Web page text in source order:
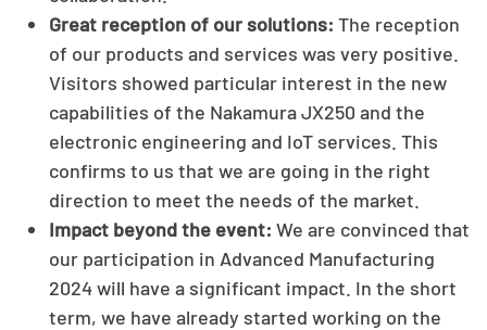
Great reception of our solutions: The reception
of our products and services was very positive.
Visitors showed particular interest in the new
capabilities of the Nakamura JX250 and the
electronic engineering and IoT services. This
confirms to us that we are going in the right
direction to meet the needs of the market.
Impact beyond the event: We are convinced that
our participation in Advanced Manufacturing
2024 will have a significant impact. In the short
term, we have already started working on the